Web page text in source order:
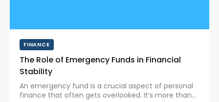
FINANCE
The Role of Emergency Funds in Financial
Stability
An emergency fund is a crucial aspect of personal
finance that often gets overlooked. It’s more than